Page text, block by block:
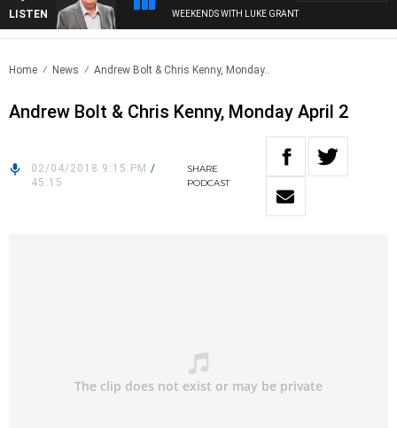
LISTEN WEEKENDS WITH LUKE GRANT
Home News Andrew Bolt & Chris Kenny, Monday..
Andrew Bolt & Chris Kenny, Monday April 2
02/04/2018 9:15 PM /
45:15
SHARE
PODCAST